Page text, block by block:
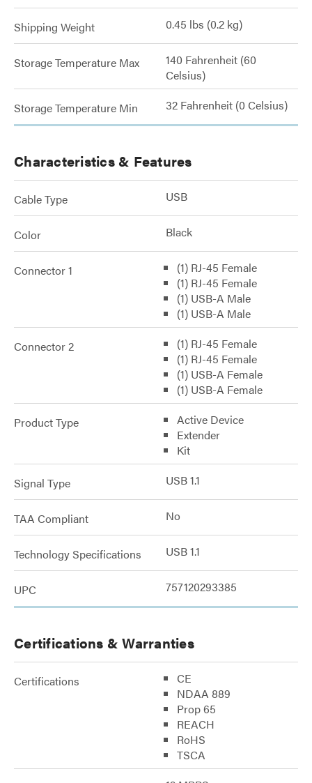
Shipping Weight 0.45 lbs (0.2 kg)
Storage Temperature Max
140 Fahrenheit (60
Celsius)
Storage Temperature Min 32 Fahrenheit (0 Celsius)
Characteristics & Features
Cable Type USB
Color Black
Connector 1
(1) RJ-45 Female
(1) RJ-45 Female
(1) USB-A Male
(1) USB-A Male
Connector 2
(1) RJ-45 Female
(1) RJ-45 Female
(1) USB-A Female
(1) USB-A Female
Product Type
Active Device
Extender
Kit
Signal Type USB 1.1
TAA Compliant No
Technology Specifications USB 1.1
UPC 757120293385
Certifications & Warranties
Certifications
CE
NDAA 889
Prop 65
REACH
RoHS
TSCA